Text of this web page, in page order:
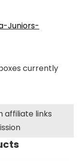
Juniors-
currently
affiliate links